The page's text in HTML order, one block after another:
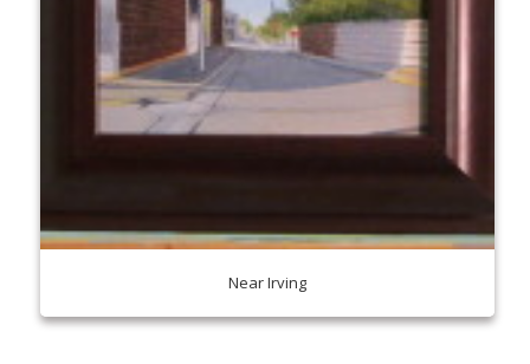
Near Irving